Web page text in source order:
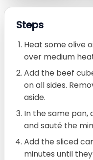
Steps
Heat some olive
over medium
Add the beef
on all sides.
aside.
In the same pan,
and sauté the
Add the sliced
minutes until